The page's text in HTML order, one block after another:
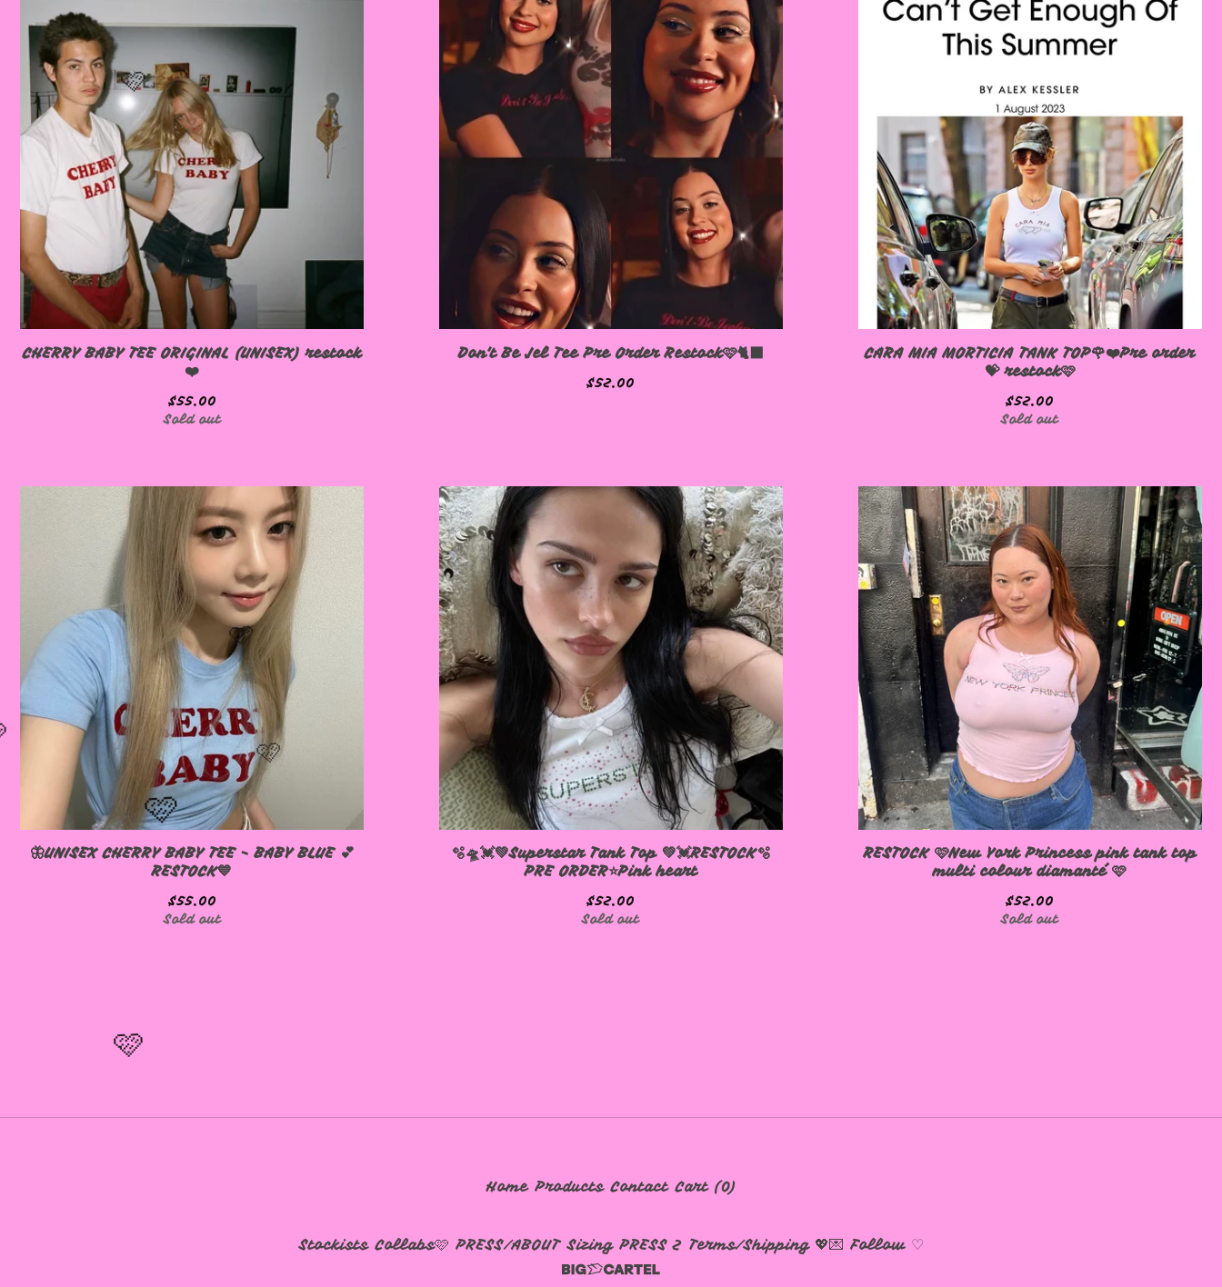
CHERRY BABY TEE ORIGINAL (UNISEX) restock
❤️
$55.00
Sold out
Don't Be Jel Tee Pre Order Restock🩷🐈‍⬛
$52.00
CARA MIA MORTICIA TANK TOP🌹❤️Pre order
💝 restock🩷
$52.00
Sold out
🦋UNISEX CHERRY BABY TEE - BABY BLUE 💕
RESTOCK💙
$55.00
Sold out
🫧🛸💓💚Superstar Tank Top 💚💓RESTOCK🫧
PRE ORDER⭐️Pink heart
$52.00
Sold out
RESTOCK 🩷New York Princess pink tank top
multi colour diamanté 🩷
$52.00
Sold out
Home Products Contact Cart (0)
Stockists Collabs🩷 PRESS/ABOUT Sizing PRESS 2 Terms/Shipping 💖💌 Follow ♡
🩷
🩷